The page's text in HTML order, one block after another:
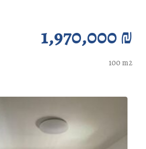
1,970,000 ₪
100 m2